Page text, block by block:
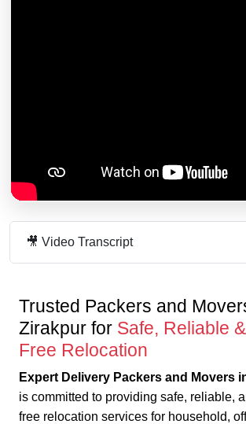
🎥 Video Transcript
Trusted Packers and
Zirakpur for Safe, Reliable
Free Relocation
Expert Delivery Packers and Movers
is committed to providing safe, reliable,
free relocation services for household,